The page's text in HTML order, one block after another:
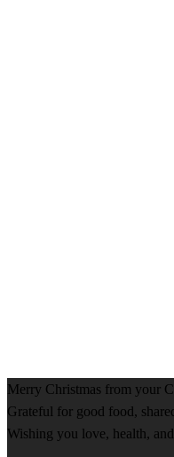
Merry Christmas from your
Grateful for good food,
Wishing you love, health,